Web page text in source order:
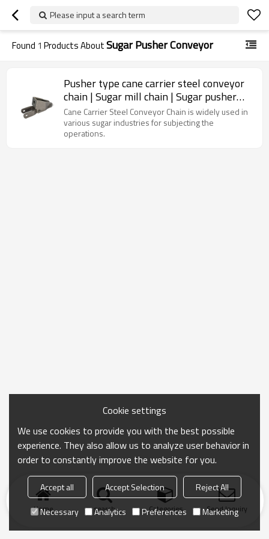
Please input a search term
Found 1 Products AboutSugar Pusher Conveyor
Pusher type cane carrier steel conveyor
chain | Sugar mill chain | Sugar pusher
conveyor chain
Cane Carrier Steel Conveyor Chain is widely used in
various sugar industries for subjecting the
operations.
Home search Categories Send Inquiry
Cookie settings
We use cookies to provide you with the best possible
experience. They also allow us to analyze user behavior in
order to constantly improve the website for you.
Accept all Accept Selection
Reject All
Necessary
Analytics Preferences Marketing